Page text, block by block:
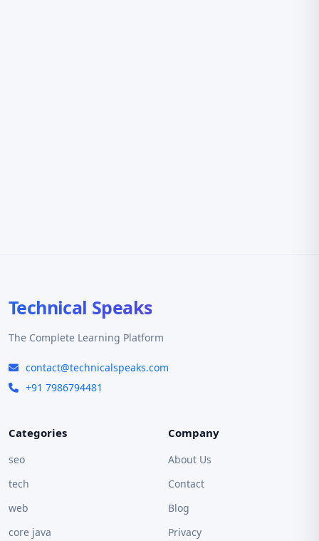
Technical Speaks
The Complete Learning Platform
contact@technicalspeaks.com
+91 7986794481
Categories
seo
tech
web
core java
Company
About Us
Contact
Blog
Privacy